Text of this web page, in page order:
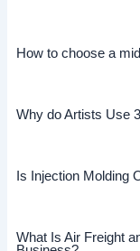
How to choose a
Why do Artists Use
Is Injection Molding
What Is Air Freight